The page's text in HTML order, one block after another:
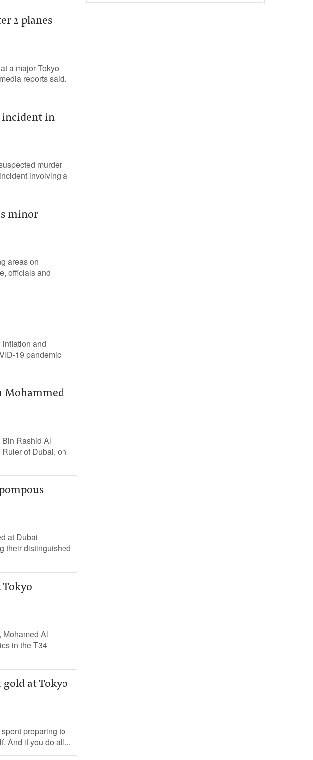
2 planes
a major Tokyo
reports said.
incident in
murder
involving a
minor
areas on
officials and
inflation and
19 pandemic
Mohammed
Bin Rashid Al
of Dubai, on
at Dubai
their distinguished
Tokyo
Mohamed Al
in the T34
gold at Tokyo
preparing to
And if you do all...